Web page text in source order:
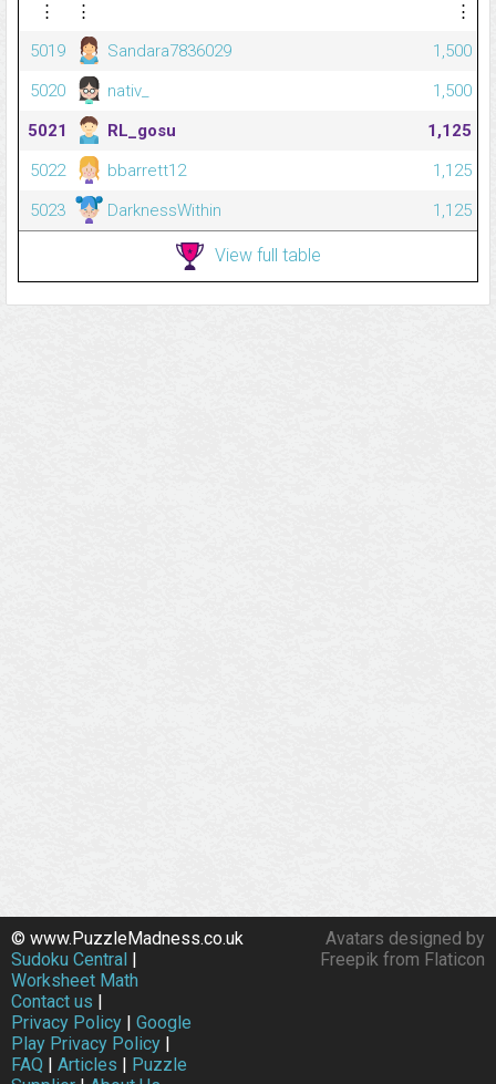
⋮
⋮
⋮
5019
Sandara7836029
1,500
5020
nativ_
1,500
5021
RL_gosu
1,125
5022
bbarrett12
1,125
5023
DarknessWithin 1,125
View full table
Avatars designed by
Freepik from Flaticon
© www.PuzzleMadness.co.uk
Sudoku Central |
Worksheet Math
Contact us |
Privacy Policy | Google
Play Privacy Policy |
FAQ | Articles | Puzzle